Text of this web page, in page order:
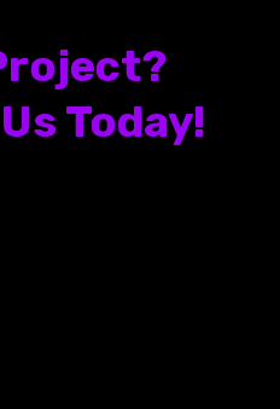
Today!